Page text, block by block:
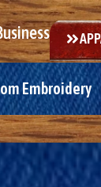
Embroidery